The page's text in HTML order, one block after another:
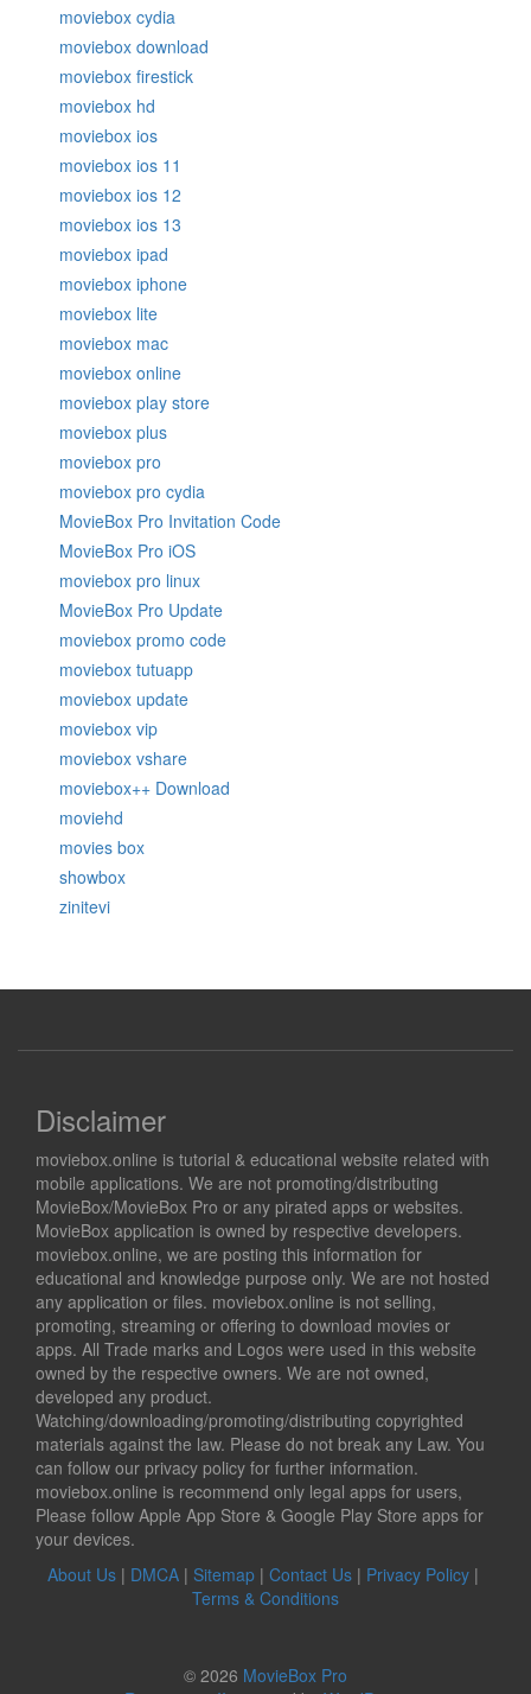
moviebox cydia
moviebox download
moviebox firestick
moviebox hd
moviebox ios
moviebox ios 11
moviebox ios 12
moviebox ios 13
moviebox ipad
moviebox iphone
moviebox lite
moviebox mac
moviebox online
moviebox play store
moviebox plus
moviebox pro
moviebox pro cydia
MovieBox Pro Invitation Code
MovieBox Pro iOS
moviebox pro linux
MovieBox Pro Update
moviebox promo code
moviebox tutuapp
moviebox update
moviebox vip
moviebox vshare
moviebox++ Download
moviehd
movies box
showbox
zinitevi
Disclaimer
moviebox.online is tutorial & educational website related with
mobile applications. We are not promoting/distributing
MovieBox/MovieBox Pro or any pirated apps or websites.
MovieBox application is owned by respective developers.
moviebox.online, we are posting this information for
educational and knowledge purpose only. We are not hosted
any application or files. moviebox.online is not selling,
promoting, streaming or offering to download movies or
apps. All Trade marks and Logos were used in this website
owned by the respective owners. We are not owned,
developed any product.
Watching/downloading/promoting/distributing copyrighted
materials against the law. Please do not break any Law. You
can follow our privacy policy for further information.
moviebox.online is recommend only legal apps for users,
Please follow Apple App Store & Google Play Store apps for
your devices.
About Us | DMCA | Sitemap | Contact Us | Privacy Policy |
Terms & Conditions
© 2026 MovieBox Pro